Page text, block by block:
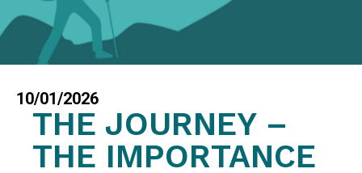
PRESENTATIONS
10/01/2026
THE JOURNEY –
THE IMPORTANCE